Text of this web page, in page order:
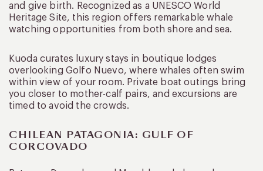
and give birth. Recognized as a UNESCO World
Heritage Site, this region offers remarkable whale
watching opportunities from both shore and sea.
Kuoda curates luxury stays in boutique lodges
overlooking Golfo Nuevo, where whales often swim
within view of your room. Private boat outings bring
you closer to mother-calf pairs, and excursions are
timed to avoid the crowds.
CHILEAN PATAGONIA: GULF OF
CORCOVADO